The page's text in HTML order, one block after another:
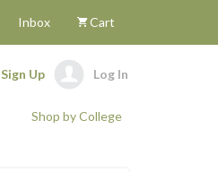
Inbox Cart
Sign Up Log In
Shop by College